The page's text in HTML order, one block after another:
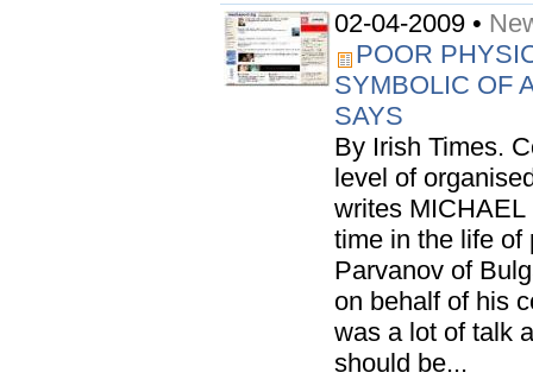
02-04-2009 •
POOR
SYMBOLIC OF
SAYS
By Irish Times.
level of
writes
time in the life of
Parvanov of
on behalf of his
was a lot of talk
should be...